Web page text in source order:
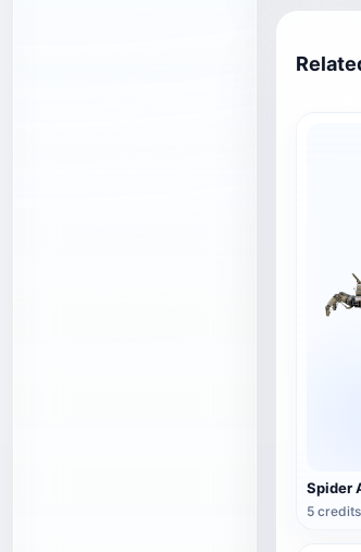
5 credits